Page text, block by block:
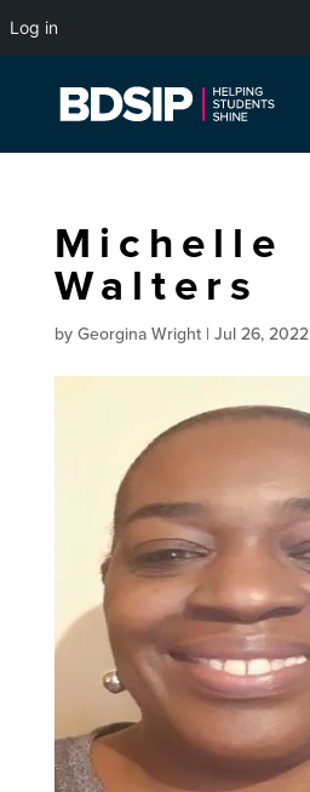
Michelle
Walters
by Georgina Wright| Jul 26, 2022
Log in